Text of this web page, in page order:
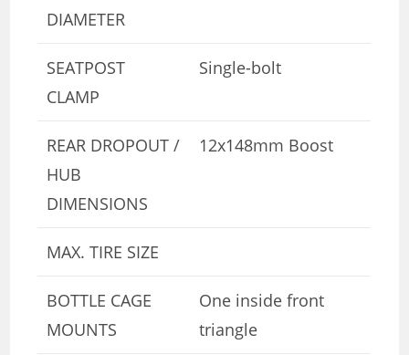
DIAMETER
SEATPOST
CLAMP
Single-bolt
REAR DROPOUT /
HUB
DIMENSIONS
12x148mm Boost
MAX. TIRE SIZE
BOTTLE CAGE
MOUNTS
One inside front
triangle